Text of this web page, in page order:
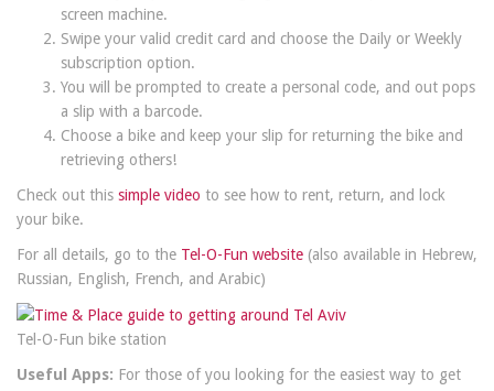
screen machine.
Swipe your valid credit card and choose the Daily or Weekly
subscription option.
You will be prompted to create a personal code, and out pops
a slip with a barcode.
Choose a bike and keep your slip for returning the bike and
retrieving others!
Check out this simple video to see how to rent, return, and lock
your bike.
For all details, go to the Tel-O-Fun website (also available in Hebrew,
Russian, English, French, and Arabic)
Tel-O-Fun bike station
Useful Apps: For those of you looking for the easiest way to get